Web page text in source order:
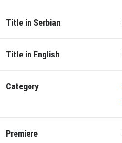
Title in Serbian
Title in English
Category
Premiere